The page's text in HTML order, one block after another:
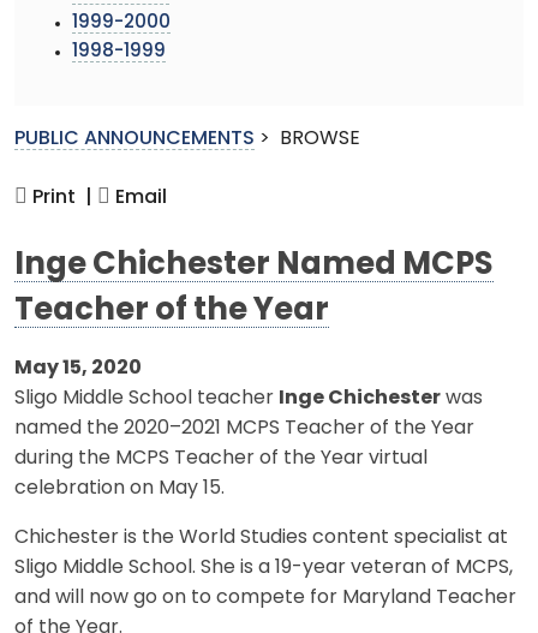
1999-2000
1998-1999
PUBLIC ANNOUNCEMENTS > BROWSE
Print | Email
Inge Chichester Named MCPS
Teacher of the Year
May 15, 2020
Sligo Middle School teacher
Inge Chichester was
named the 2020–2021 MCPS Teacher of the Year
during the MCPS Teacher of the Year virtual
celebration on May 15.
Chichester is the World Studies content specialist at
Sligo Middle School. She is a 19-year veteran of MCPS,
and will now go on to compete for Maryland Teacher
of the Year.